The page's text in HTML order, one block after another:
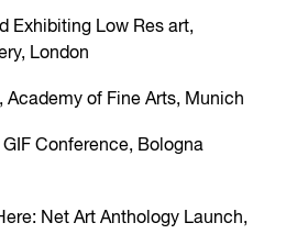
Exhibiting Low Res art,
London
Academy of Fine Arts, Munich
Conference, Bologna
Net Art Anthology Launch,